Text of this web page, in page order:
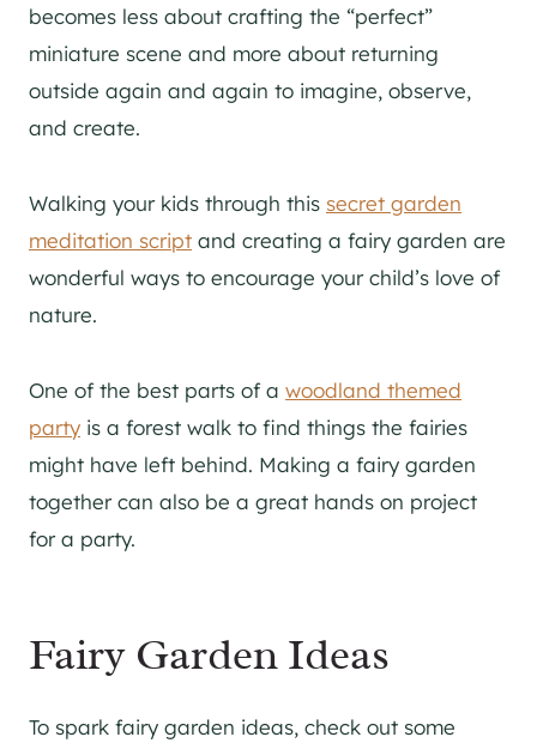
becomes less about crafting the “perfect”
miniature scene and more about returning
outside again and again to imagine, observe,
and create.
Walking your kids through this secret garden
meditation script and creating a fairy garden are
wonderful ways to encourage your child’s love of
nature.
One of the best parts of a woodland themed
party is a forest walk to find things the fairies
might have left behind. Making a fairy garden
together can also be a great hands on project
for a party.
Fairy Garden Ideas
To spark fairy garden ideas, check out some